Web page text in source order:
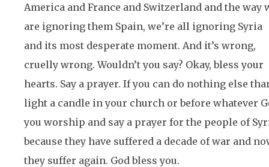
America and France and Switzerland and the way
are ignoring them Spain, we’re all ignoring Syria
and its most desperate moment. And it’s wrong,
cruelly wrong. Wouldn’t you say? Okay, bless your
hearts. Say a prayer. If you can do nothing else
light a candle in your church or before whatever
you worship and say a prayer for the people of
because they have suffered a decade of war and
they suffer again. God bless you.